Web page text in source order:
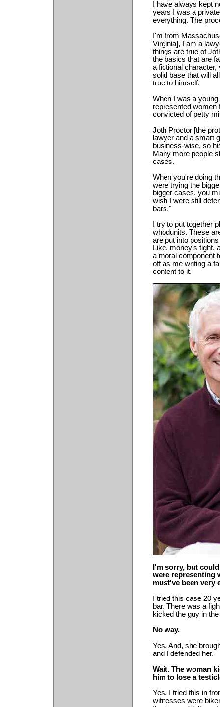
I have always kept
years I was a
everything. The
I'm from
Virginia], I am a
things are true of
the basics that are
a fictional
solid base that will
true to himself.
When I was a
represented women
convicted of petty
Joth Proctor [the
lawyer and a smart
business-wise, so
Many more people
cases.
When you're doing
were trying the
bigger cases, you
wish I were still
bars."
I try to put together
whodunits. These
are put into
Like, money's tight,
a moral component
off as me writing a
content to it.
I'm sorry, but
were representing
must've been very
I tried this case 20
bar. There was a
kicked the guy in
No way.
Yes. And, she
and I defended her.
Wait. The woman
him to lose a
Yes. I tried this in
witnesses were